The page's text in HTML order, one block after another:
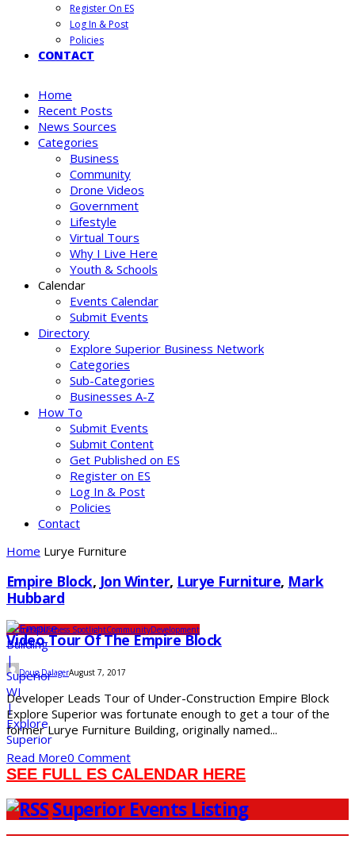
Register On ES
Log In & Post
Policies
CONTACT
Home
Recent Posts
News Sources
Categories
Business
Community
Drone Videos
Government
Lifestyle
Virtual Tours
Why I Live Here
Youth & Schools
Calendar
Events Calendar
Submit Events
Directory
Explore Superior Business Network
Categories
Sub-Categories
Businesses A-Z
How To
Submit Events
Submit Content
Get Published on ES
Register on ES
Log In & Post
Policies
Contact
Home Lurye Furniture
Empire Block, Jon Winter, Lurye Furniture, Mark
Hubbard
BusinessBusiness SpotlightCommunityDevelopment
Video Tour Of The Empire Block
Doug DalagerAugust 7, 2017
Developer Leads Tour of Under-Construction Empire Block
Explore Superior was fortunate enough to get a tour of the
former Lurye Furniture Building, originally named...
Read More0 Comment
SEE FULL ES CALENDAR HERE
Superior Events Listing